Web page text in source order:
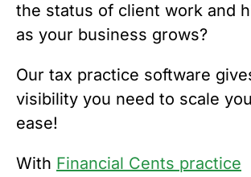
the status of client work and
as your business grows?
Our tax practice software
visibility you need to scale
ease!
With Financial Cents practice